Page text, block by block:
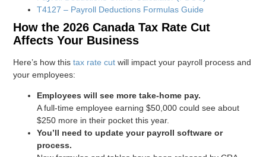
T4127 – Payroll Deductions Formulas Guide
How the 2026 Canada Tax Rate Cut
Affects Your Business
Here’s how thistax rate cut will impact your payroll process and
your employees:
Employees will see more take-home pay.
A full-time employee earning $50,000 could see about
$250 more in their pocket this year.
You’ll need to update your payroll software or
process.